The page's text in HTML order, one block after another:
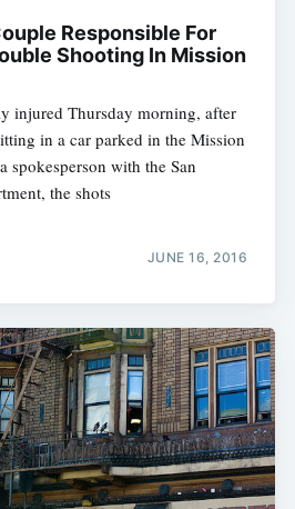
Responsible For
Shooting In Mission
injured Thursday morning, after
in a car parked in the Mission
with the San
the shots
JUNE 16, 2016